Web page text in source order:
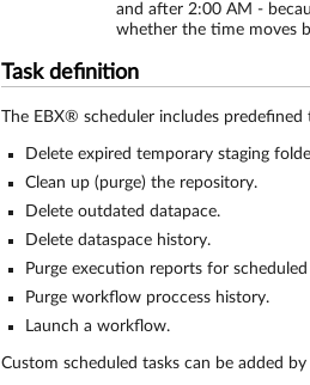
and after 2:00 AM -
whether the time moves
Task definition
The EBX® scheduler includes
Delete expired temporary staging
Clean up (purge) the repository.
Delete outdated datapace.
Delete dataspace history.
Purge execution reports for scheduled
Purge workflow proccess history.
Launch a workflow.
Custom scheduled tasks can be added